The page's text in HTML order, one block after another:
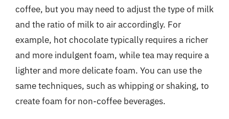
coffee, but you may need to adjust the type of milk
and the ratio of milk to air accordingly. For
example, hot chocolate typically requires a richer
and more indulgent foam, while tea may require a
lighter and more delicate foam. You can use the
same techniques, such as whipping or shaking, to
create foam for non-coffee beverages.